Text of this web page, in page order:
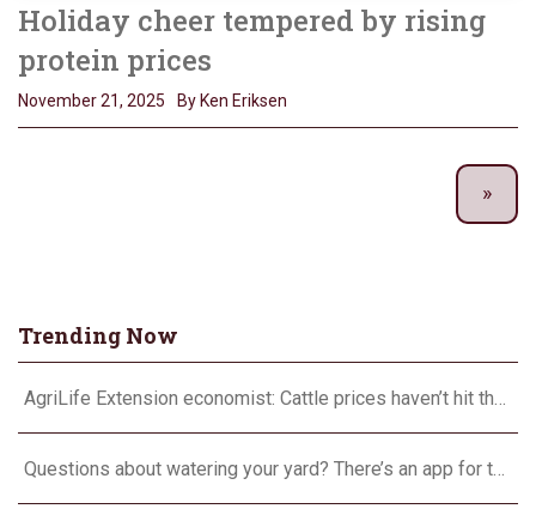
Holiday cheer tempered by rising
protein prices
November 21, 2025 By Ken Eriksen
Trending Now
AgriLife Extension economist: Cattle prices haven’t hit the ceiling yet
Questions about watering your yard? There’s an app for that